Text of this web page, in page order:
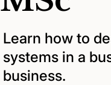
Learn how to
systems in a
business.